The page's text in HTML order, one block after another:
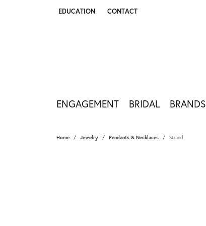
EDUCATION
TOGGLE JEWELRY EDUCATION MENU
CONTACT
ENGAGEMENT BRIDAL BRANDS
Home Jewelry Pendants & Necklaces Strand